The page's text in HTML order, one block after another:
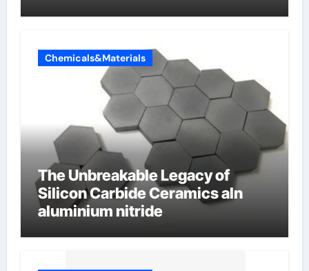
Chemicals&Materials
The Unbreakable Legacy of
Silicon Carbide Ceramics aln
aluminium nitride